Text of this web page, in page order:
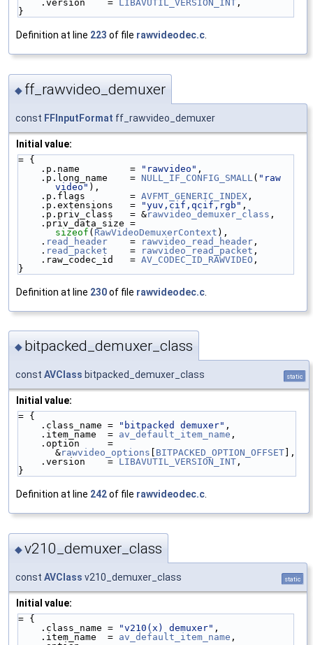
    .version    =
LIBAVUTIL_VERSION_INT ,
}
Definition at line 223 of file rawvideodec.c.
◆ ff_rawvideo_demuxer
const FFInputFormat ff_rawvideo_demuxer
Initial value:
= {
    .p.name         =
"rawvideo" ,
    .p.long_name    =
NULL_IF_CONFIG_SMALL ( "raw
video" ),
    .p.flags        =
AVFMT_GENERIC_INDEX ,
    .p.extensions   =
"yuv,cif,qcif,rgb" ,
    .p.priv_class   = &
rawvideo_demuxer_class ,
sizeof ( RawVideoDemuxerContext ),
    .
read_header
    =
rawvideo_read_header ,
    .
read_packet
    =
rawvideo_read_packet ,
    .raw_codec_id   =
AV_CODEC_ID_RAWVIDEO ,
}
Definition at line 230of file rawvideodec.c
◆ bitpacked_demuxer_class
const AVClass bitpacked_demuxer_class static
Initial value:
= {
    .class_name =
"bitpacked demuxer" ,
    .item_name  =
av_default_item_name ,
&rawvideo_options BITPACKED_OPTION_OFFSET ],
    .version    =
LIBAVUTIL_VERSION_INT ,
}
Definition at line 242of file rawvideodec.c
◆v210_demuxer_class
const AVClass v210_demuxer_class static
Initial value:
= {
    .class_name =
"v210(x) demuxer" ,
    .item_name  =
av_default_item_name ,